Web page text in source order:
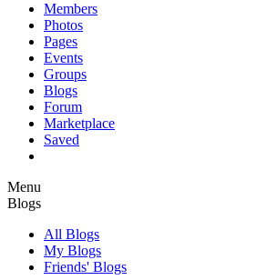
Members
Photos
Pages
Events
Groups
Blogs
Forum
Marketplace
Saved
Menu
Blogs
All Blogs
My Blogs
Friends' Blogs